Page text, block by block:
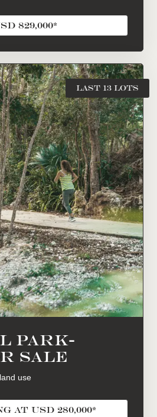
829,000*
LAST 13 LOTS
park-
sale
use
USD 280,000*